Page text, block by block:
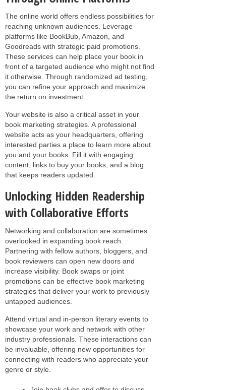
The online world offers endless possibilities for
reaching unknown audiences. Leverage
platforms like BookBub, Amazon, and
Goodreads with strategic paid promotions.
These services can help place your book in
front of a targeted audience who might not find
it otherwise. Through randomized ad testing,
you can refine your approach and maximize
the return on investment.
Your website is also a critical asset in your
book marketing strategies. A professional
website acts as your headquarters, offering
interested parties a place to learn more about
you and your books. Fill it with engaging
content, links to buy your books, and a blog
that keeps readers updated.
Unlocking Hidden Readership
with Collaborative Efforts
Networking and collaboration are sometimes
overlooked in expanding book reach.
Partnering with fellow authors, bloggers, and
book reviewers can open new doors and
increase visibility. Book swaps or joint
promotions can be effective book marketing
strategies that deliver your work to previously
untapped audiences.
Attend virtual and in-person literary events to
showcase your work and network with other
industry professionals. These interactions can
be invaluable, offering new opportunities for
connecting with readers who appreciate your
genre or style.